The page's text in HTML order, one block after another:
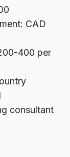
CAD
400 per
consultant